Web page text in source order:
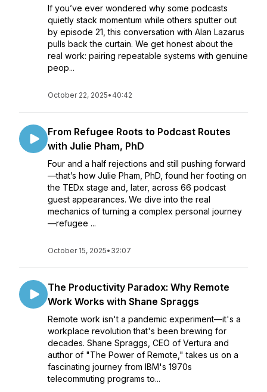
If you’ve ever wondered why some podcasts
quietly stack momentum while others sputter out
by episode 21, this conversation with Alan Lazarus
pulls back the curtain. We get honest about the
real work: pairing repeatable systems with genuine
peop...
October 22, 2025• 40:42
From Refugee Roots to Podcast Routes
with Julie Pham, PhD
Four and a half rejections and still pushing forward
—that’s how Julie Pham, PhD, found her footing on
the TEDx stage and, later, across 66 podcast
guest appearances. We dive into the real
mechanics of turning a complex personal journey
—refugee ...
October 15, 2025• 32:07
The Productivity Paradox: Why Remote
Work Works with Shane Spraggs
Remote work isn't a pandemic experiment—it's a
workplace revolution that's been brewing for
decades. Shane Spraggs, CEO of Vertura and
author of "The Power of Remote," takes us on a
fascinating journey from IBM's 1970s
telecommuting programs to...